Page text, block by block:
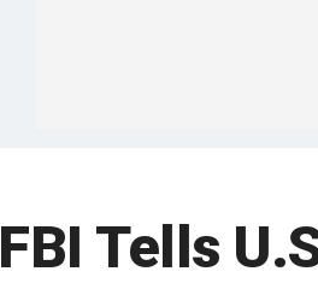
FBI Tells